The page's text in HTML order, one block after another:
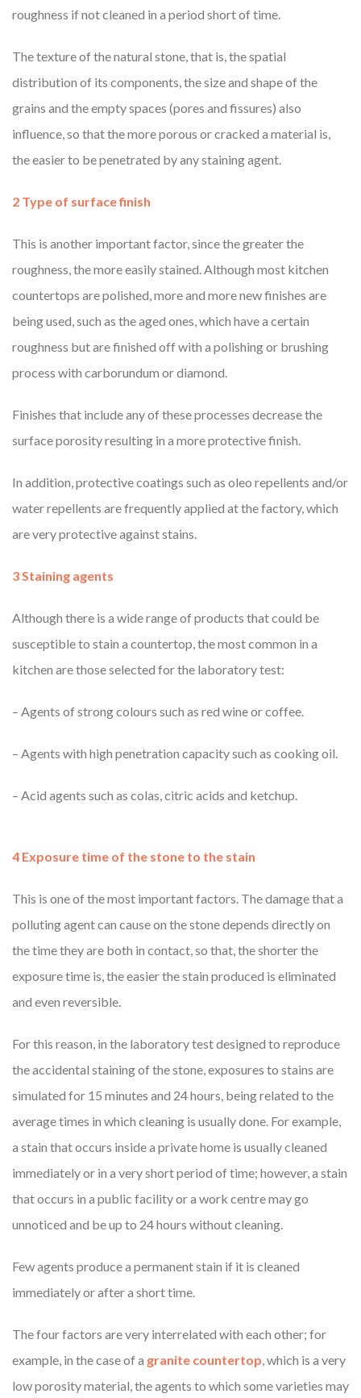
roughness if not cleaned in a period short of time.
The texture of the natural stone, that is, the spatial
distribution of its components, the size and shape of the
grains and the empty spaces (pores and fissures) also
influence, so that the more porous or cracked a material is,
the easier to be penetrated by any staining agent.
2 Type of surface finish
This is another important factor, since the greater the
roughness, the more easily stained. Although most kitchen
countertops are polished, more and more new finishes are
being used, such as the aged ones, which have a certain
roughness but are finished off with a polishing or brushing
process with carborundum or diamond.
Finishes that include any of these processes decrease the
surface porosity resulting in a more protective finish.
In addition, protective coatings such as oleo repellents and/or
water repellents are frequently applied at the factory, which
are very protective against stains.
3 Staining agents
Although there is a wide range of products that could be
susceptible to stain a countertop, the most common in a
kitchen are those selected for the laboratory test:
– Agents of strong colours such as red wine or coffee.
– Agents with high penetration capacity such as cooking oil.
– Acid agents such as colas, citric acids and ketchup.
4 Exposure time of the stone to the stain
This is one of the most important factors. The damage that a
polluting agent can cause on the stone depends directly on
the time they are both in contact, so that, the shorter the
exposure time is, the easier the stain produced is eliminated
and even reversible.
For this reason, in the laboratory test designed to reproduce
the accidental staining of the stone, exposures to stains are
simulated for 15 minutes and 24 hours, being related to the
average times in which cleaning is usually done. For example,
a stain that occurs inside a private home is usually cleaned
immediately or in a very short period of time; however, a stain
that occurs in a public facility or a work centre may go
unnoticed and be up to 24 hours without cleaning.
Few agents produce a permanent stain if it is cleaned
immediately or after a short time.
The four factors are very interrelated with each other; for
example, in the case of a granite countertop , which is a very
low porosity material, the agents to which some varieties may